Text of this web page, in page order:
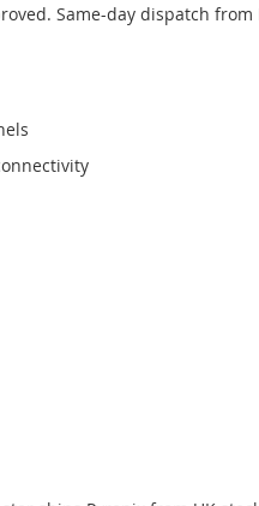
Same-day dispatch